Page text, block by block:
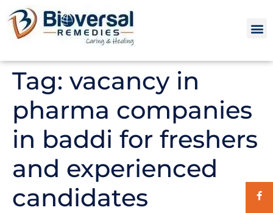
Tag: vacancy in
pharma companies
in baddi for freshers
and experienced
candidates